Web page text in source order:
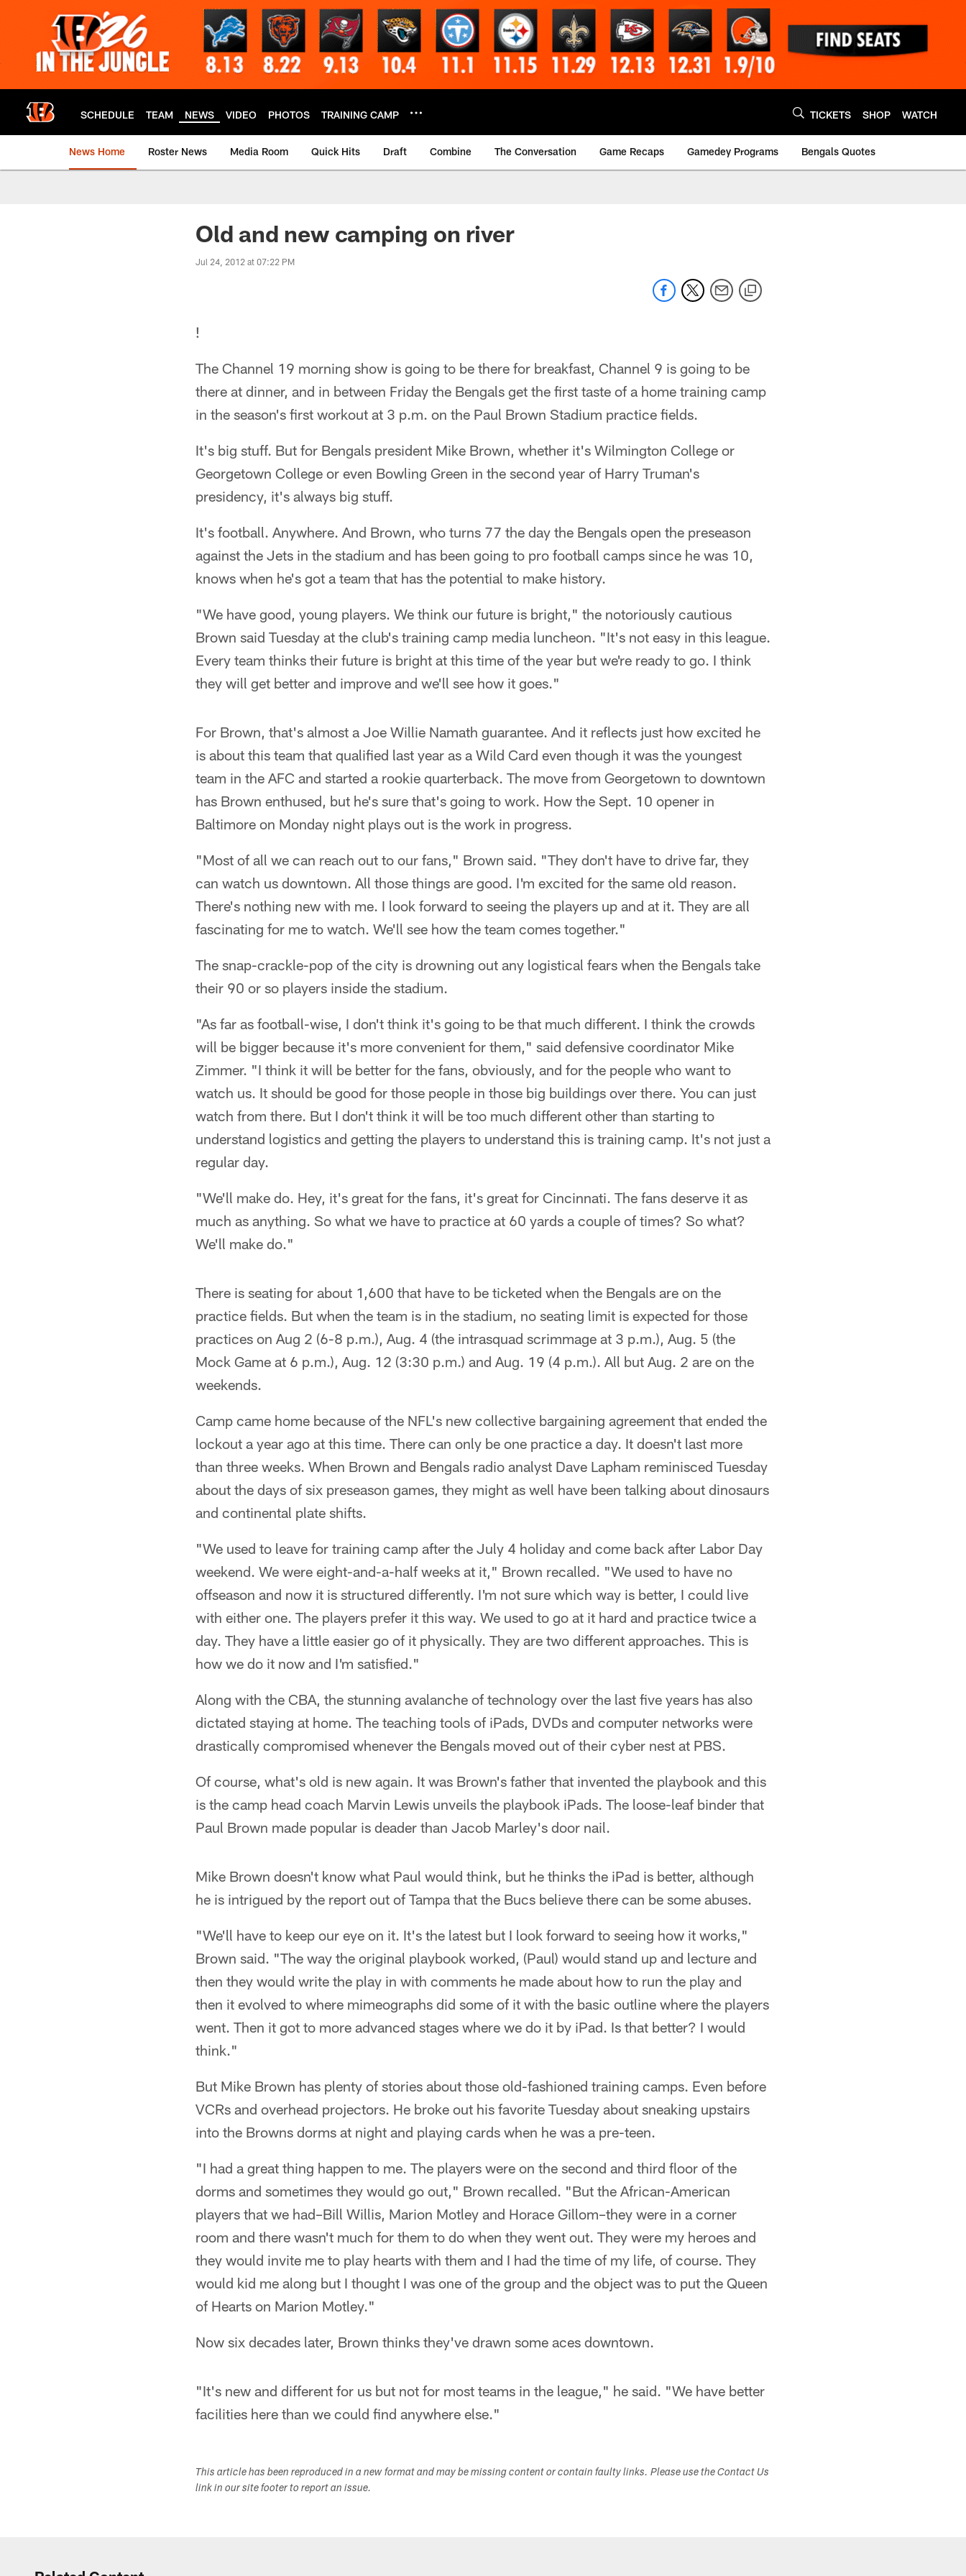
SCHEDULE TEAM NEWS VIDEO PHOTOS TRAINING CAMP TICKETS SHOP WATCH
News Home Roster News Media Room Quick Hits Draft Combine The Conversation Game Recaps Gamedey Programs Bengals Quotes
Old and new camping on river
Jul 24, 2012 at 07:22 PM
!
The Channel 19 morning show is going to be there for breakfast, Channel 9 is going to be
there at dinner, and in between Friday the Bengals get the first taste of a home training camp
in the season's first workout at 3 p.m. on the Paul Brown Stadium practice fields.
It's big stuff. But for Bengals president Mike Brown, whether it's Wilmington College or
Georgetown College or even Bowling Green in the second year of Harry Truman's
presidency, it's always big stuff.
It's football. Anywhere. And Brown, who turns 77 the day the Bengals open the preseason
against the Jets in the stadium and has been going to pro football camps since he was 10,
knows when he's got a team that has the potential to make history.
"We have good, young players. We think our future is bright," the notoriously cautious
Brown said Tuesday at the club's training camp media luncheon. "It's not easy in this league.
Every team thinks their future is bright at this time of the year but we're ready to go. I think
they will get better and improve and we'll see how it goes."
For Brown, that's almost a Joe Willie Namath guarantee. And it reflects just how excited he
is about this team that qualified last year as a Wild Card even though it was the youngest
team in the AFC and started a rookie quarterback. The move from Georgetown to downtown
has Brown enthused, but he's sure that's going to work. How the Sept. 10 opener in
Baltimore on Monday night plays out is the work in progress.
"Most of all we can reach out to our fans," Brown said. "They don't have to drive far, they
can watch us downtown. All those things are good. I'm excited for the same old reason.
There's nothing new with me. I look forward to seeing the players up and at it. They are all
fascinating for me to watch. We'll see how the team comes together."
The snap-crackle-pop of the city is drowning out any logistical fears when the Bengals take
their 90 or so players inside the stadium.
"As far as football-wise, I don't think it's going to be that much different. I think the crowds
will be bigger because it's more convenient for them," said defensive coordinator Mike
Zimmer. "I think it will be better for the fans, obviously, and for the people who want to
watch us. It should be good for those people in those big buildings over there. You can just
watch from there. But I don't think it will be too much different other than starting to
understand logistics and getting the players to understand this is training camp. It's not just a
regular day.
"We'll make do. Hey, it's great for the fans, it's great for Cincinnati. The fans deserve it as
much as anything. So what we have to practice at 60 yards a couple of times? So what?
We'll make do."
There is seating for about 1,600 that have to be ticketed when the Bengals are on the
practice fields. But when the team is in the stadium, no seating limit is expected for those
practices on Aug 2 (6-8 p.m.), Aug. 4 (the intrasquad scrimmage at 3 p.m.), Aug. 5 (the
Mock Game at 6 p.m.), Aug. 12 (3:30 p.m.) and Aug. 19 (4 p.m.). All but Aug. 2 are on the
weekends.
Camp came home because of the NFL's new collective bargaining agreement that ended the
lockout a year ago at this time. There can only be one practice a day. It doesn't last more
than three weeks. When Brown and Bengals radio analyst Dave Lapham reminisced Tuesday
about the days of six preseason games, they might as well have been talking about dinosaurs
and continental plate shifts.
"We used to leave for training camp after the July 4 holiday and come back after Labor Day
weekend. We were eight-and-a-half weeks at it," Brown recalled. "We used to have no
offseason and now it is structured differently. I'm not sure which way is better, I could live
with either one. The players prefer it this way. We used to go at it hard and practice twice a
day. They have a little easier go of it physically. They are two different approaches. This is
how we do it now and I'm satisfied."
Along with the CBA, the stunning avalanche of technology over the last five years has also
dictated staying at home. The teaching tools of iPads, DVDs and computer networks were
drastically compromised whenever the Bengals moved out of their cyber nest at PBS.
Of course, what's old is new again. It was Brown's father that invented the playbook and this
is the camp head coach Marvin Lewis unveils the playbook iPads. The loose-leaf binder that
Paul Brown made popular is deader than Jacob Marley's door nail.
Mike Brown doesn't know what Paul would think, but he thinks the iPad is better, although
he is intrigued by the report out of Tampa that the Bucs believe there can be some abuses.
"We'll have to keep our eye on it. It's the latest but I look forward to seeing how it works,"
Brown said. "The way the original playbook worked, (Paul) would stand up and lecture and
then they would write the play in with comments he made about how to run the play and
then it evolved to where mimeographs did some of it with the basic outline where the players
went. Then it got to more advanced stages where we do it by iPad. Is that better? I would
think."
But Mike Brown has plenty of stories about those old-fashioned training camps. Even before
VCRs and overhead projectors. He broke out his favorite Tuesday about sneaking upstairs
into the Browns dorms at night and playing cards when he was a pre-teen.
"I had a great thing happen to me. The players were on the second and third floor of the
dorms and sometimes they would go out," Brown recalled. "But the African-American
players that we had–Bill Willis, Marion Motley and Horace Gillom–they were in a corner
room and there wasn't much for them to do when they went out. They were my heroes and
they would invite me to play hearts with them and I had the time of my life, of course. They
would kid me along but I thought I was one of the group and the object was to put the Queen
of Hearts on Marion Motley."
Now six decades later, Brown thinks they've drawn some aces downtown.
"It's new and different for us but not for most teams in the league," he said. "We have better
facilities here than we could find anywhere else."
This article has been reproduced in a new format and may be missing content or contain faulty links. Please use the Contact Us
link in our site footer to report an issue.